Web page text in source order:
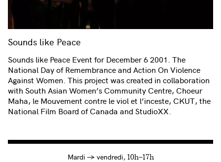
Sounds like Peace
Sounds like Peace Event for December 6 2001. The
National Day of Remembrance and Action On Violence
Against Women. This project was created in collaboration
with South Asian Women’s Community Centre, Choeur
Maha, le Mouvement contre le viol et l’inceste, CKUT, the
National Film Board of Canada and StudioXX.
Mardi →à
vendredi, 10h—17h